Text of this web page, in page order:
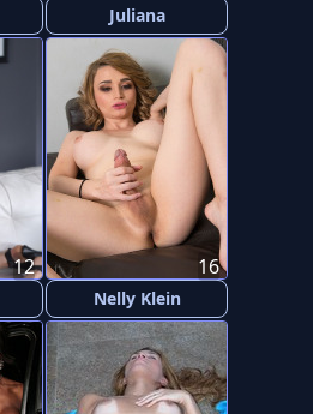
Juliana
12
Nelly Klein
16